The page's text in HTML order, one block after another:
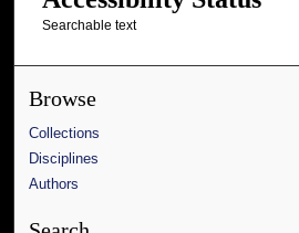
Searchable text
Browse
Collections
Disciplines
Authors